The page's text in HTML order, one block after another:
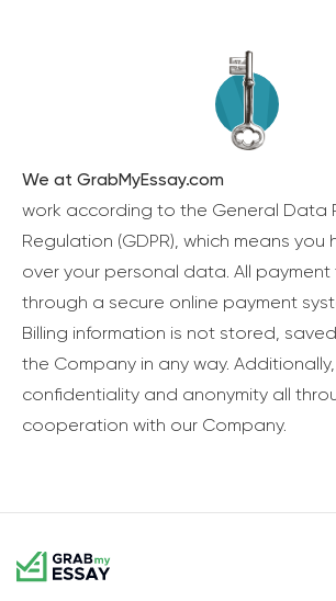
We at GrabMyEssay.com
work according to the General Data
Regulation (GDPR), which means
over your personal data. All
through a secure online payment
Billing information is not stored,
the Company in any way.
confidentiality and anonymity all
cooperation with our Company.